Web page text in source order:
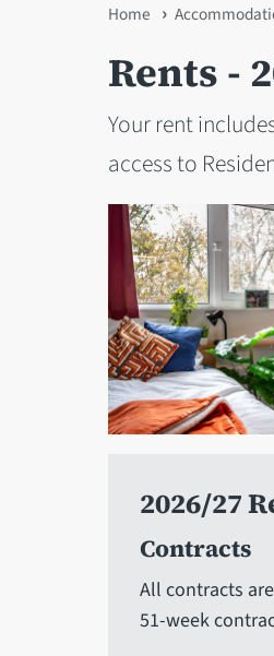
You
are
here
Home
Rents -
Your rent
access to
2026/27
Contracts
All contracts
51-week